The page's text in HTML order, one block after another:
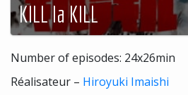
KILL la KILL
Number of episodes: 24x26min
Réalisateur – Hiroyuki Imaishi